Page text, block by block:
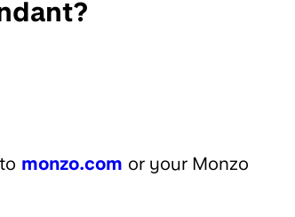
monzo.com or your Monzo